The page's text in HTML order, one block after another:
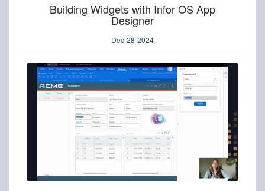
Building Widgets with Infor OS App
Designer
Dec-28-2024